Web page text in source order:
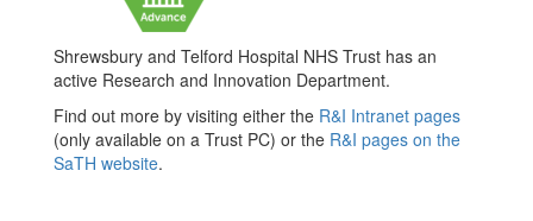
Shrewsbury and Telford Hospital NHS Trust has an
active Research and Innovation Department.
Find out more by visiting either the R&I Intranet pages
(only available on a Trust PC) or the R&I pages on the
SaTH website.